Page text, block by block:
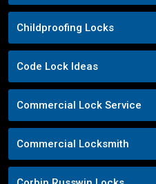
Childproofing Locks
Code Lock Ideas
Commercial Lock Service
Commercial Locksmith